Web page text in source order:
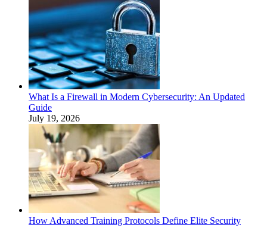
What Is a Firewall in Modern Cybersecurity: An Updated
Guide
July 19, 2026
How Advanced Training Protocols Define Elite Security